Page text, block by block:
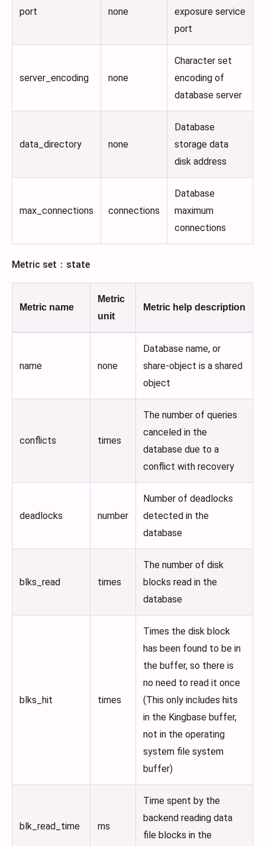
port none
exposure service
port
server_encoding none
Character set
encoding of
database server
data_directory none
Database
storage data
disk address
max_connections connections
Database
maximum
connections
Metric set：state
Metric name
Metric
unit
Metric help description
name none
Database name, or
share-object is a shared
object
conflicts times
The number of queries
canceled in the
database due to a
conflict with recovery
deadlocks number
Number of deadlocks
detected in the
database
blks_read times
The number of disk
blocks read in the
database
blks_hit times
Times the disk block
has been found to be in
the buffer, so there is
no need to read it once
(This only includes hits
in the Kingbase buffer,
not in the operating
system file system
buffer)
blk_read_time ms
Time spent by the
backend reading data
file blocks in the